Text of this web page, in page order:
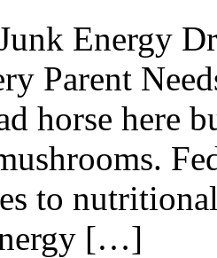
Energy
Parent
horse here
to
[…]